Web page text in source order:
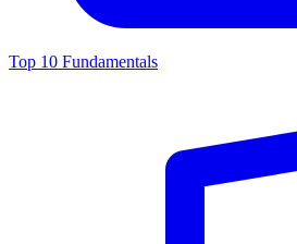
Top 10 Fundamentals